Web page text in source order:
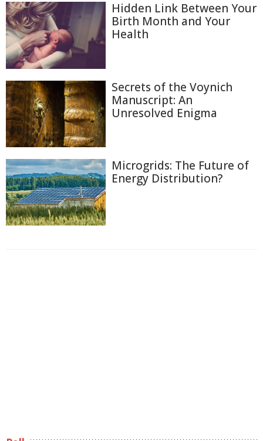
Hidden Link Between Your
Birth Month and Your
Health
Secrets of the Voynich
Manuscript: An
Unresolved Enigma
Microgrids: The Future of
Energy Distribution?